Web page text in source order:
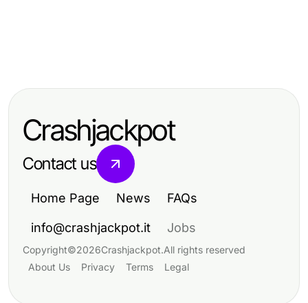
and Consumer Services
효과적인 동탄출장마사지: 2026년 이
Crashjackpot
Contact us
Home Page News FAQs
info@crashjackpot.it Jobs
Copyright©2026Crashjackpot.All rights reserved
About Us
Privacy Terms Legal